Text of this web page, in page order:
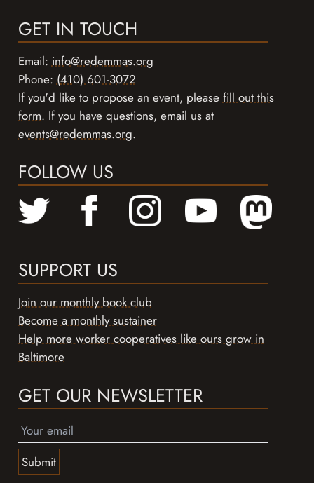
GET IN TOUCH
Email:info@redemmas.org
Phone:(410) 601-3072
If you'd like to propose an event, pleasefill out this
form. If you have questions, email us at
events@redemmas.org.
FOLLOW US
SUPPORT US
Join our monthly book club
Become a monthly sustainer
Help more worker cooperatives like ours grow in
Baltimore
GET OUR NEWSLETTER
Submit